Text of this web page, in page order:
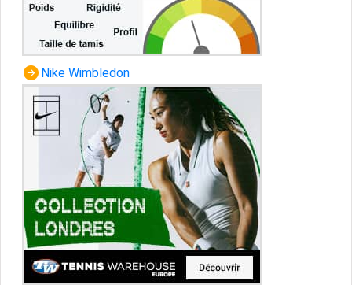
Nike Wimbledon